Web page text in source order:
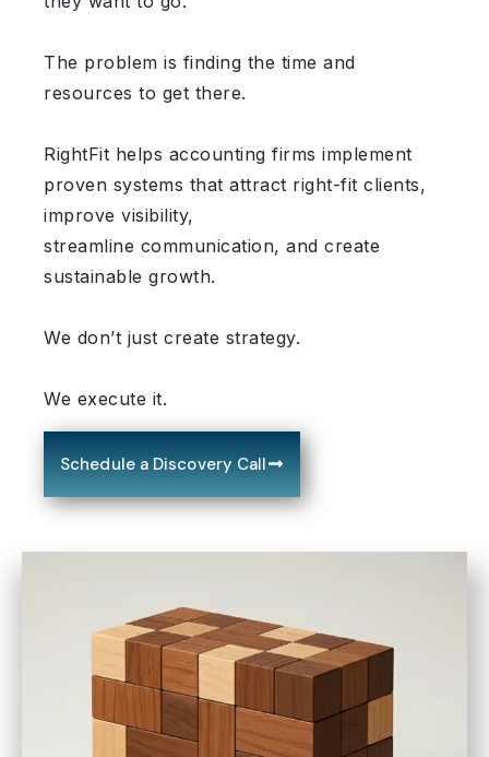
The problem is finding the time and
resources to get there.
RightFit helps accounting firms implement
proven systems that attract right-fit clients,
improve visibility,
streamline communication, and create
sustainable growth.
We don’t just create strategy.
We execute it.
Schedule a Discovery Call